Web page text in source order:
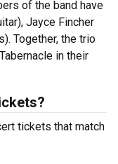
of the band have
Jayce Fincher
Together, the trio
in their
tickets that match